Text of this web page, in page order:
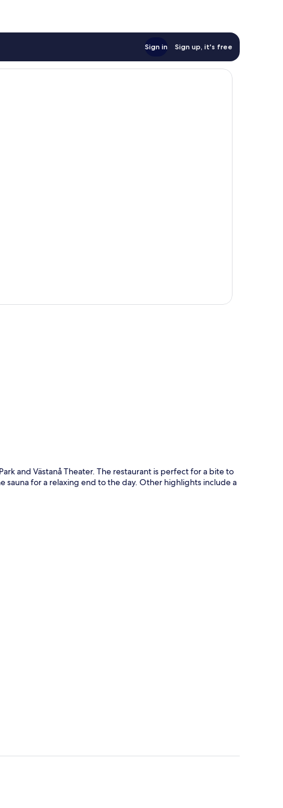
Sign in Sign up, it's free
and Västanå Theater. The restaurant is perfect for a bite to
for a relaxing end to the day. Other highlights include a